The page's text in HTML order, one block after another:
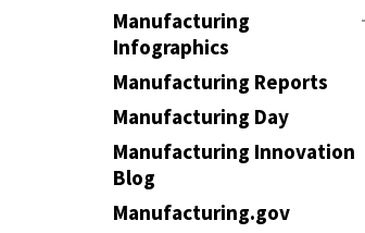
Manufacturing
Infographics
Manufacturing Reports
Manufacturing Day
Manufacturing Innovation
Blog
Manufacturing.gov